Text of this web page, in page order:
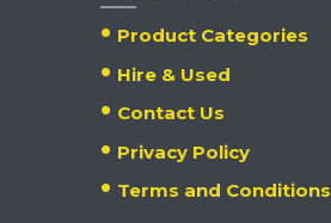
Product Categories
Hire & Used
Contact Us
Privacy Policy
Terms and Conditions